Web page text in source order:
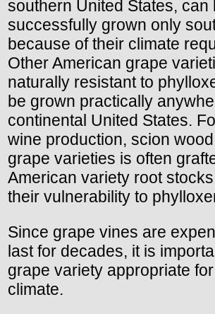
southern United States, can
successfully grown only
because of their climate
Other American grape
naturally resistant to
be grown practically
continental United States.
wine production, scion
grape varieties is often
American variety root
their vulnerability to
Since grape vines are
last for decades, it is
grape variety appropriate
climate.